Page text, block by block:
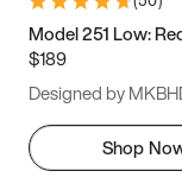
11 11.5 12
13
Model 251 Low:
$189
Designed by
Shop